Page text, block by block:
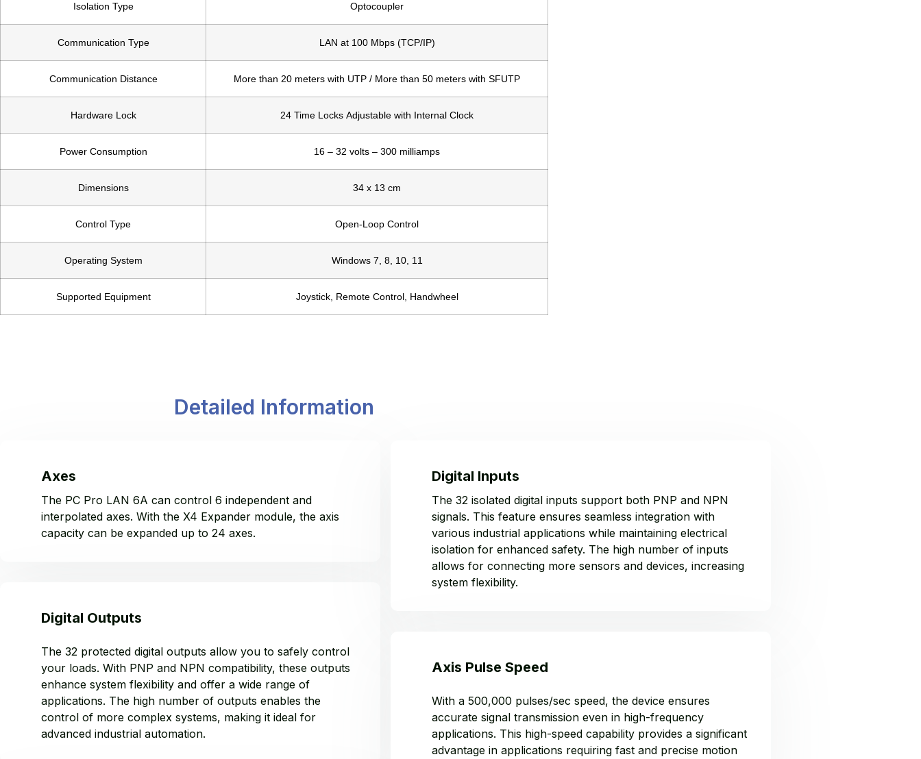
Isolation Type Optocoupler
Communication Type LAN at 100 Mbps (TCP/IP)
Communication Distance More than 20 meters with UTP / More than 50 meters with SFUTP
Hardware Lock 24 Time Locks Adjustable with Internal Clock
Power Consumption 16 – 32 volts – 300 milliamps
Dimensions 34 x 13 cm
Control Type Open-Loop Control
Operating System Windows 7, 8, 10, 11
Supported Equipment Joystick, Remote Control, Handwheel
Detailed Information
Axes
The PC Pro LAN 6A can control 6 independent and
interpolated axes. With the X4 Expander module, the axis
capacity can be expanded up to 24 axes.
Digital Outputs
The 32 protected digital outputs allow you to safely control
your loads. With PNP and NPN compatibility, these outputs
enhance system flexibility and offer a wide range of
applications. The high number of outputs enables the
control of more complex systems, making it ideal for
advanced industrial automation.
Digital Inputs
The 32 isolated digital inputs support both PNP and NPN
signals. This feature ensures seamless integration with
various industrial applications while maintaining electrical
isolation for enhanced safety. The high number of inputs
allows for connecting more sensors and devices, increasing
system flexibility.
Axis Pulse Speed
With a 500,000 pulses/sec speed, the device ensures
accurate signal transmission even in high-frequency
applications. This high-speed capability provides a significant
advantage in applications requiring fast and precise motion